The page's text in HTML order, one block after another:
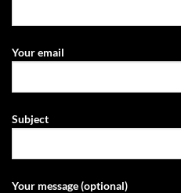
Your email
Subject
Your message (optional)